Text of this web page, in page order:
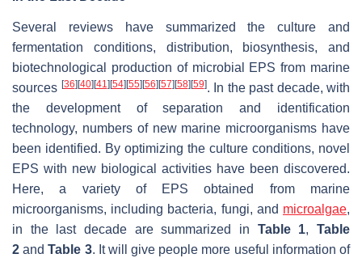
Several reviews have summarized the culture and
fermentation conditions, distribution, biosynthesis, and
biotechnological production of microbial EPS from marine
sources [36] [40] [41] [54] [55] [56] [57] [58] [59]. In the past decade, with
the development of separation and identification
technology, numbers of new marine microorganisms have
been identified. By optimizing the culture conditions, novel
EPS with new biological activities have been discovered.
Here, a variety of EPS obtained from marine
microorganisms, including bacteria, fungi, and microalgae,
in the last decade are summarized in Table 1,Table
2 andTable 3. It will give people more useful information of